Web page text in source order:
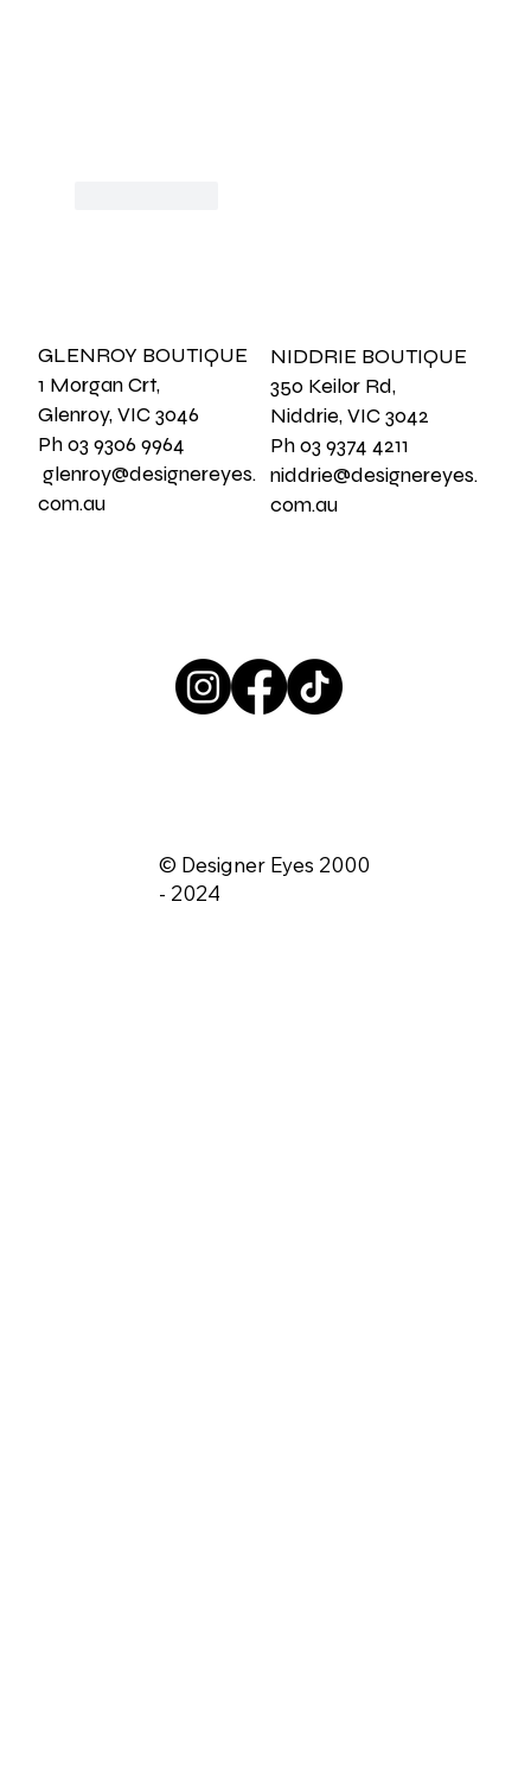
NIDDRIE BOUTIQUE
350 Keilor Rd,
Niddrie, VIC 3042
Ph 03 9374 4211
niddrie@designereyes.
com.au
GLENROY BOUTIQUE
1 Morgan Crt,
Glenroy, VIC 3046
Ph 03 9306 9964
glenroy@designereyes.
com.au
© Designer Eyes 2000
- 2024